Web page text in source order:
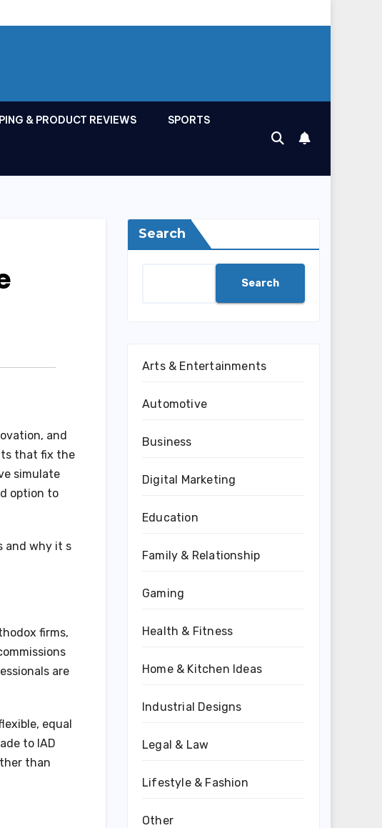
& PRODUCT REVIEWS SPORTS
and
that fix the
simulate
option to
and why it s
firms,
are
equal
to IAD
than
Search
Search
Arts & Entertainments
Automotive
Business
Digital Marketing
Education
Family & Relationship
Gaming
Health & Fitness
Home & Kitchen Ideas
Industrial Designs
Legal & Law
Lifestyle & Fashion
Other